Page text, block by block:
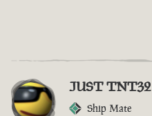
JUST TNT32
Ship Mate